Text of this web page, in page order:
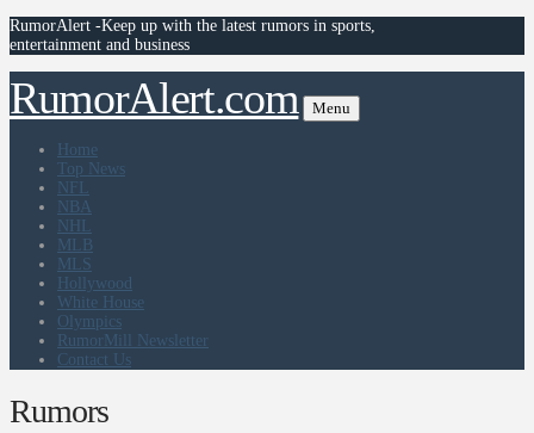
RumorAlert -Keep up with the latest rumors in sports,
entertainment and business
RumorAlert.com Menu
Home
Top News
NFL
NBA
NHL
MLB
MLS
Hollywood
White House
Olympics
RumorMill Newsletter
Contact Us
Rumors